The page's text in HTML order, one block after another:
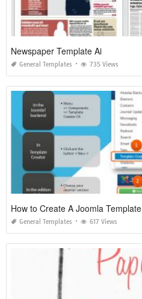
Newspaper Template Ai
General Templates 735 Views
How to Create A Joomla Template
General Templates 617 Views